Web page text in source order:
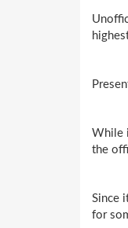
While
the
Since
for